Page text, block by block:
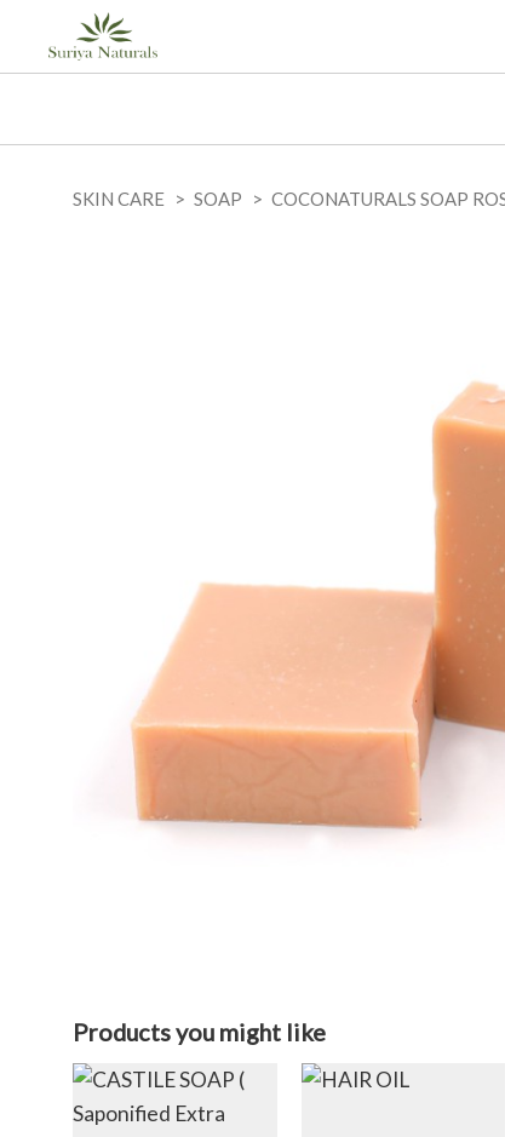
SKIN CARE SOAP COCONATURALS SOAP
Products you might like